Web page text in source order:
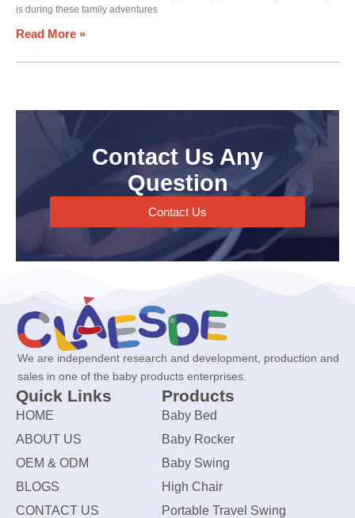
is during these family adventures
Read More »
Contact Us Any
Question
Contact Us
We are independent research and development, production and
sales in one of the baby products enterprises.
Quick Links
HOME
ABOUT US
OEM & ODM
BLOGS
CONTACT US
Products
Baby Bed
Baby Rocker
Baby Swing
High Chair
Portable Travel Swing